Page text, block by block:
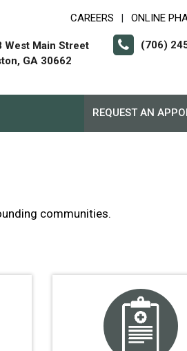
CAREERS ONLINE
West Main Street
GA 30662
(706)
REQUEST AN
communities.